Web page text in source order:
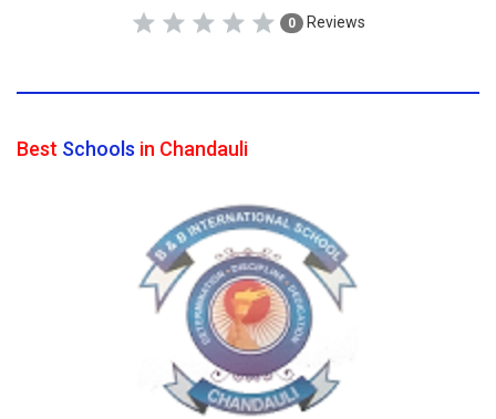
0 Reviews
Best Schools in Chandauli